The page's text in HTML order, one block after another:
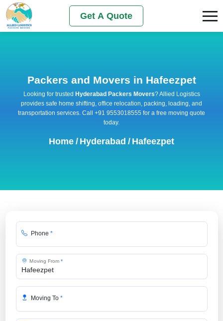
Get A Quote
Packers and Movers in Hafeezpet
Looking for trusted Hyderabad Packers Movers? Allied Logistics
provides safe home shifting, office relocation, packing, loading, and
transportation services. Call +91 9553018555 for a free moving quote
today.
Home / Hyderabad / Hafeezpet
Phone *
Moving From *
Moving To *